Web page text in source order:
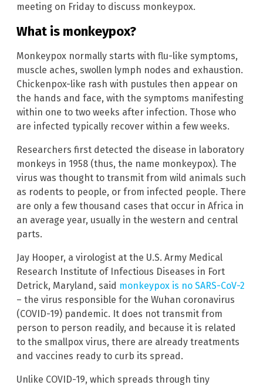
meeting on Friday to discuss monkeypox.
What is monkeypox?
Monkeypox normally starts with flu-like symptoms,
muscle aches, swollen lymph nodes and exhaustion.
Chickenpox-like rash with pustules then appear on
the hands and face, with the symptoms manifesting
within one to two weeks after infection. Those who
are infected typically recover within a few weeks.
Researchers first detected the disease in laboratory
monkeys in 1958 (thus, the name monkeypox). The
virus was thought to transmit from wild animals such
as rodents to people, or from infected people. There
are only a few thousand cases that occur in Africa in
an average year, usually in the western and central
parts.
Jay Hooper, a virologist at the U.S. Army Medical
Research Institute of Infectious Diseases in Fort
Detrick, Maryland, said monkeypox is no SARS-CoV-2
– the virus responsible for the Wuhan coronavirus
(COVID-19) pandemic. It does not transmit from
person to person readily, and because it is related
to the smallpox virus, there are already treatments
and vaccines ready to curb its spread.
Unlike COVID-19, which spreads through tiny